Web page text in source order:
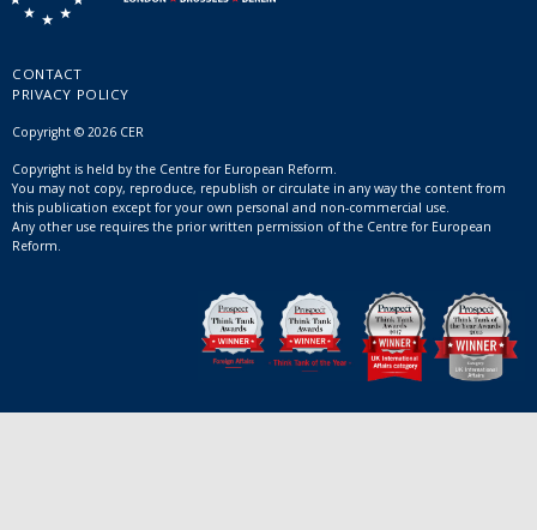
CONTACT
PRIVACY POLICY
Copyright © 2026 CER
Copyright is held by the Centre for European Reform.
You may not copy, reproduce, republish or circulate in any way the content from
this publication except for your own personal and non-commercial use.
Any other use requires the prior written permission of the Centre for European
Reform.